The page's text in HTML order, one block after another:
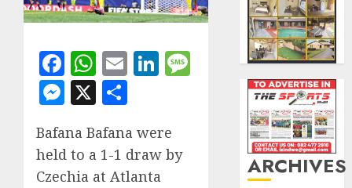
Facebook
WhatsApp
EmailLinkedInMessage
Messenger
X
Bafana Bafana were
held to a 1-1 draw by
Czechia at Atlanta
ARCHIVES